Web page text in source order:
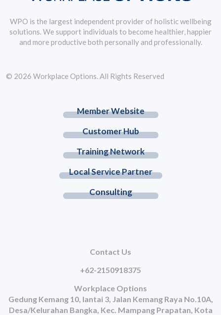
WPO is the largest independent provider of holistic wellbeing
solutions. We support individuals to become healthier, happier
and more productive both personally and professionally.
Member Website
Customer Hub
Training Network
Local Service Partner
Consulting
Contact Us
+62-2150918375
Workplace Options
Gedung Kemang 10, lantai 3, Jalan Kemang Raya No.10A,
Desa/Kelurahan Bangka, Kec. Mampang Prapatan, Kota
© 2026 Workplace Options. All Rights Reserved